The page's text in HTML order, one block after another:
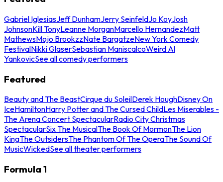
Gabriel IglesiasJeff DunhamJerry SeinfeldJo KoyJosh
JohnsonKill TonyLeanne MorganMarcello HernandezMatt
MathewsMojo BrookzzNate BargatzeNew York Comedy
FestivalNikki GlaserSebastian ManiscalcoWeird Al
YankovicSee all comedy performers
Featured
Beauty and The BeastCirque du SoleilDerek HoughDisney On
IceHamiltonHarry Potter and The Cursed ChildLes Miserables -
The Arena Concert SpectacularRadio City Christmas
SpectacularSix The MusicalThe Book Of MormonThe Lion
KingThe OutsidersThe Phantom Of The OperaThe Sound Of
MusicWickedSee all theater performers
Formula 1